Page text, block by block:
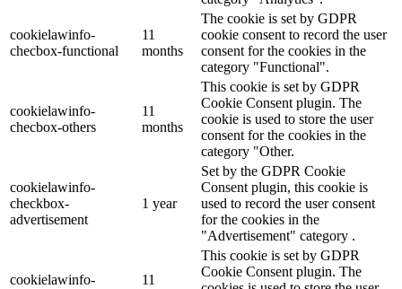
cookielawinfo-
checbox-functional
11
months
The cookie is set by GDPR
cookie consent to record the user
consent for the cookies in the
category "Functional".
cookielawinfo-
checbox-others
11
months
This cookie is set by GDPR
Cookie Consent plugin. The
cookie is used to store the user
consent for the cookies in the
category "Other.
cookielawinfo-
checkbox-
advertisement
1 year
Set by the GDPR Cookie
Consent plugin, this cookie is
used to record the user consent
for the cookies in the
"Advertisement" category .
cookielawinfo-
11
This cookie is set by GDPR
Cookie Consent plugin. The